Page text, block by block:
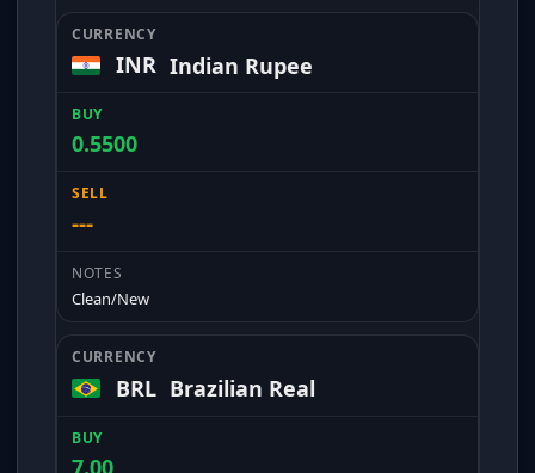
INR Indian Rupee
0.5500
---
Clean/New
BRL Brazilian Real
7.00